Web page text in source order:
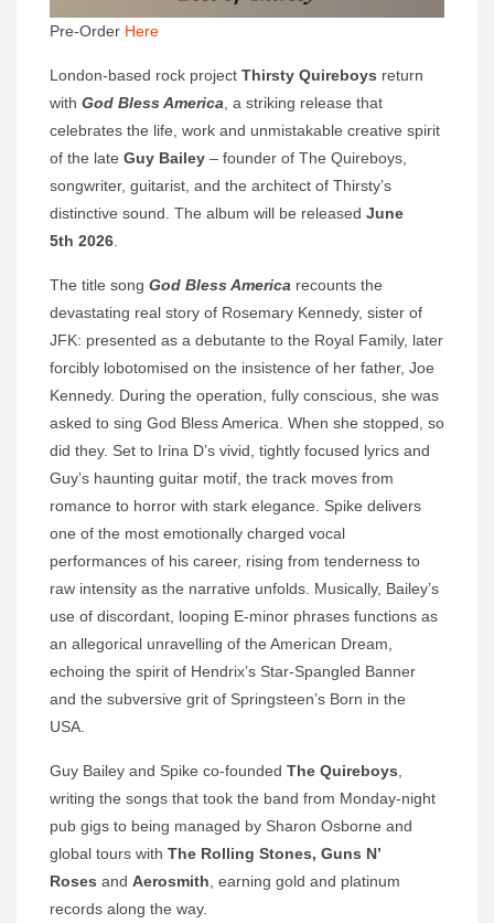
Pre-Order Here
London-based rock project Thirsty Quireboys return
with God Bless America , a striking release that
celebrates the life, work and unmistakable creative spirit
of the late Guy Bailey – founder of The Quireboys,
songwriter, guitarist, and the architect of Thirsty’s
distinctive sound. The album will be released June
5th 2026
The title song God Bless America recounts the
devastating real story of Rosemary Kennedy, sister of
JFK: presented as a debutante to the Royal Family, later
forcibly lobotomised on the insistence of her father, Joe
Kennedy. During the operation, fully conscious, she was
asked to sing God Bless America. When she stopped, so
did they. Set to Irina D’s vivid, tightly focused lyrics and
Guy’s haunting guitar motif, the track moves from
romance to horror with stark elegance. Spike delivers
one of the most emotionally charged vocal
performances of his career, rising from tenderness to
raw intensity as the narrative unfolds. Musically, Bailey’s
use of discordant, looping E-minor phrases functions as
an allegorical unravelling of the American Dream,
echoing the spirit of Hendrix’s Star-Spangled Banner
and the subversive grit of Springsteen’s Born in the
USA.
Guy Bailey and Spike co‑founded The Quireboys
writing the songs that took the band from Monday-night
pub gigs to being managed by Sharon Osborne and
global tours with The Rolling Stones, Guns N’
Roses and Aerosmith , earning gold and platinum
records along the way.